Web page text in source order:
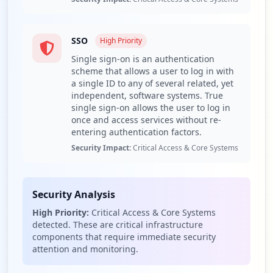
60 users, while 6 third-party domains are implicated as
well. This significant differentiation indicates a
concentrated risk primarily among users rather than a
wider employee exposure, which could potentially reveal
a lack of rigorous credential management practices
throughout the organization. The presence of a single
compromised employee underlines a vulnerability that
should be addressed promptly.
Among the compromised URLs, notable applications such
these applications represents a critical risk since ADFS
organizational boundaries, making it a lucrative target
for attackers aiming to intercept user credentials and
facilitate unauthorized access via man-in-the-middle
SSO High Priority
Single sign-on is an authentication
scheme that allows a user to log in with
a single ID to any of several related, yet
independent, software systems. True
single sign-on allows the user to log in
once and access services without re-
entering authentication factors.
Security Impact:Critical Access & Core Systems
Security Analysis
High Priority: Critical Access & Core Systems
detected. These are critical infrastructure
components that require immediate security
attention and monitoring.